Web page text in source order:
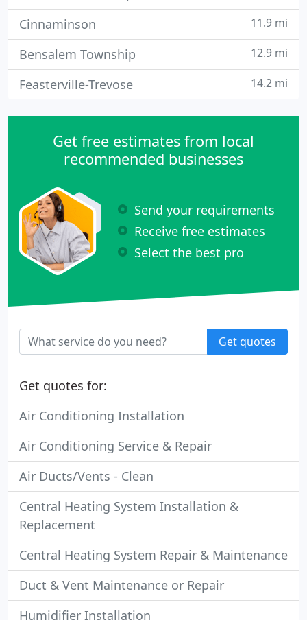
Cinnaminson 11.9 mi
Bensalem Township 12.9 mi
Feasterville-Trevose 14.2 mi
Get free estimates from local
recommended businesses
Send your requirements
Receive free estimates
Select the best pro
Get quotes
Get quotes for:
Air Conditioning Installation
Air Conditioning Service & Repair
Air Ducts/Vents - Clean
Central Heating System Installation &
Replacement
Central Heating System Repair & Maintenance
Duct & Vent Maintenance or Repair
Humidifier Installation